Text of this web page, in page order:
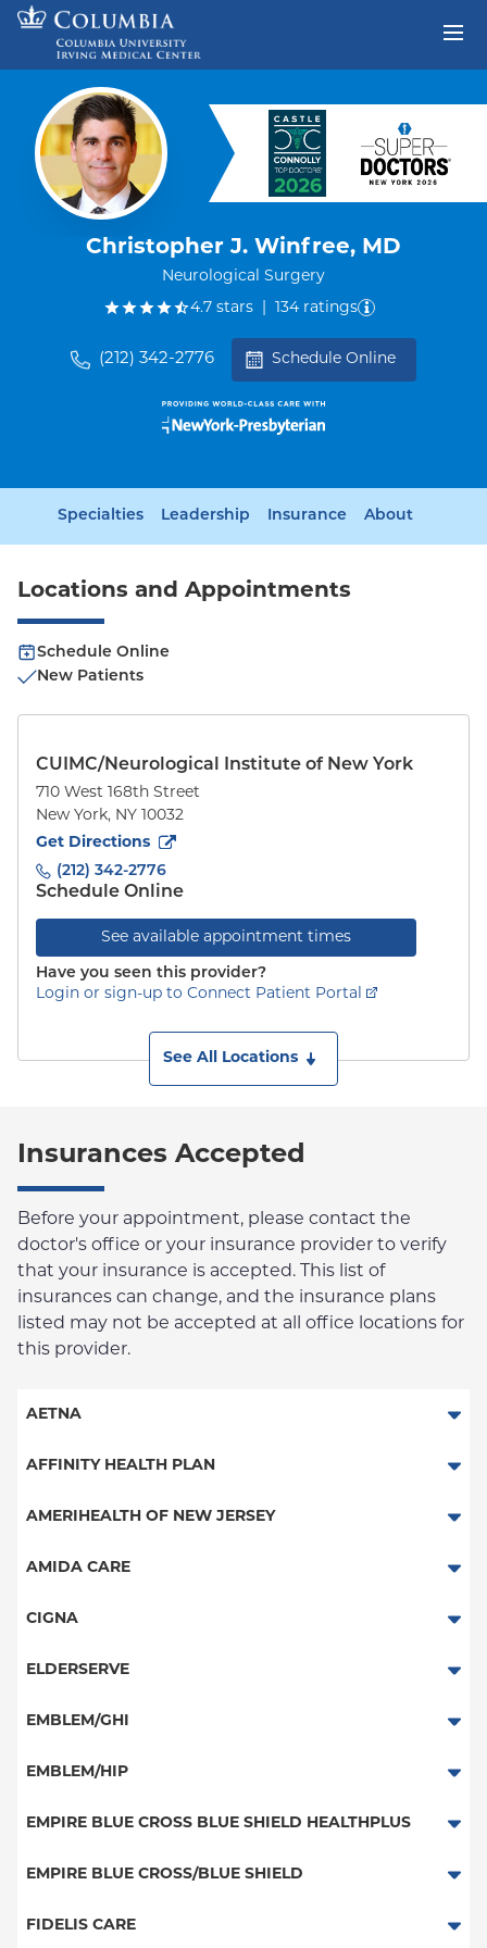
Skip to content
Christopher J. Winfree, MD
Neurological Surgery
4.7 starsout of five.
134 ratings
(212) 342-2776 Schedule Online
Specialties Leadership Insurance About
Locations and Appointments
Schedule Online
New Patients
CUIMC/Neurological Institute of New York
710 West 168th Street
New York, NY 10032
Get Directions
to710 West 168th Street
(212) 342-2776
Schedule Online
See available appointment times
Have you seen this provider?
Login or sign-up to Connect Patient Portal
See All Locations
Insurances Accepted
Before your appointment, please contact the
doctor's office or your insurance provider to verify
that your insurance is accepted. This list of
insurances can change, and the insurance plans
listed may not be accepted at all office locations for
this provider.
AETNA
Aetna Signature Administrators
Medicare Managed Care
NY Signature
Student Health
AFFINITY HEALTH PLAN
Essential Plan
Medicaid Managed Care
AMERIHEALTH OF NEW JERSEY
PPO - New Jersey Services
AMIDA CARE
Special Needs
CIGNA
PPO
HMO
ELDERSERVE
Special Needs
EMBLEM/GHI
PPO
Medicare Managed Care
EMBLEM/HIP
Select Care (Exchange)
Vytra
EMPIRE BLUE CROSS BLUE SHIELD HEALTHPLUS
Medicaid Managed Care
Child/Family Health Plus
EMPIRE BLUE CROSS/BLUE SHIELD
PPO
FIDELIS CARE